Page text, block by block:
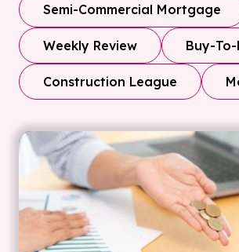
Semi-Commercial Mortgage
Weekly Review Buy-
Construction League